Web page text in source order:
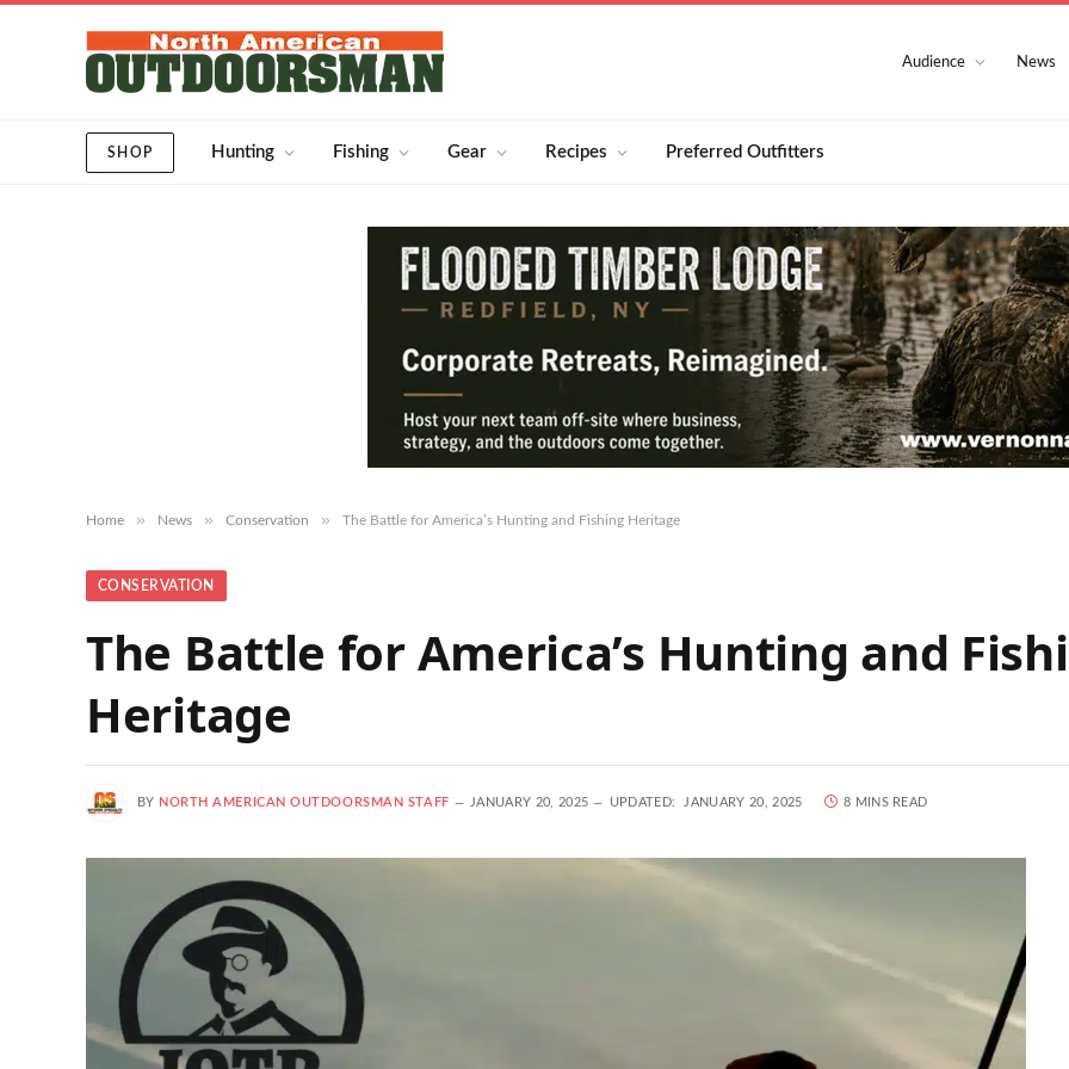
Audience News
SHOP Hunting Fishing Gear Recipes Preferred Outfitters
Home » News » Conservation » The Battle for America’s Hunting and Fishing Heritage
CONSERVATION
The Battle for America’s Hunting and
Heritage
BY NORTH AMERICAN OUTDOORSMAN STAFF JANUARY 20, 2025 UPDATED: JANUARY 20, 2025 8 MINS READ